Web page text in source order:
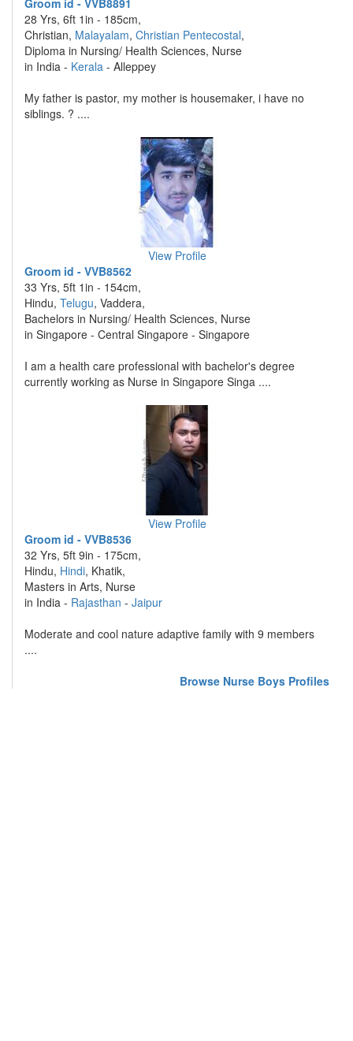
Groom id - VVB8891
28 Yrs, 6ft 1in - 185cm,
Christian, Malayalam, Christian Pentecostal,
Diploma in Nursing/ Health Sciences, Nurse
in India - Kerala - Alleppey
My father is pastor, my mother is housemaker, i have no
siblings. ? ....
View Profile
Groom id - VVB8562
33 Yrs, 5ft 1in - 154cm,
Hindu, Telugu, Vaddera,
Bachelors in Nursing/ Health Sciences, Nurse
in Singapore - Central Singapore - Singapore
I am a health care professional with bachelor's degree
currently working as Nurse in Singapore Singa ....
View Profile
Groom id - VVB8536
32 Yrs, 5ft 9in - 175cm,
Hindu, Hindi, Khatik,
Masters in Arts, Nurse
in India - Rajasthan - Jaipur
Moderate and cool nature adaptive family with 9 members
....
Browse Nurse Boys Profiles